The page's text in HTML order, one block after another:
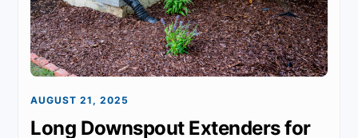
AUGUST 21, 2025
Long Downspout Extenders for